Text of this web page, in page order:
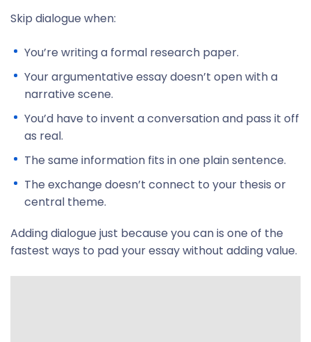
Skip dialogue when:
You’re writing a formal research paper.
Your argumentative essay doesn’t open with a
narrative scene.
You’d have to invent a conversation and pass it off
as real.
The same information fits in one plain sentence.
The exchange doesn’t connect to your thesis or
central theme.
Adding dialogue just because you can is one of the
fastest ways to pad your essay without adding value.